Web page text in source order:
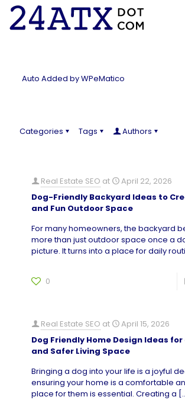
Auto Added by WPeMatico
Categories Tags Authors
Real Estate SEO at
April 22, 2026
Dog-Friendly Backyard Ideas to
and Fun Outdoor Space
For many homeowners, the backyard
more than just outdoor space once a
picture. It turns into a place for daily
0
Real Estate SEO at
April 15, 2026
Dog Friendly Home Design Ideas
and Safer Living Space
Bringing a dog into your life is a joyful
ensuring your home is a comfortable
place for them is essential. Creating a